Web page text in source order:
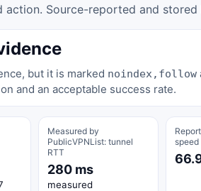
Source-reported and
but it is marked noindex,follow
and an acceptable success rate.
Measured by
PublicVPNList: tunnel
RTT
280 ms
measured
speed